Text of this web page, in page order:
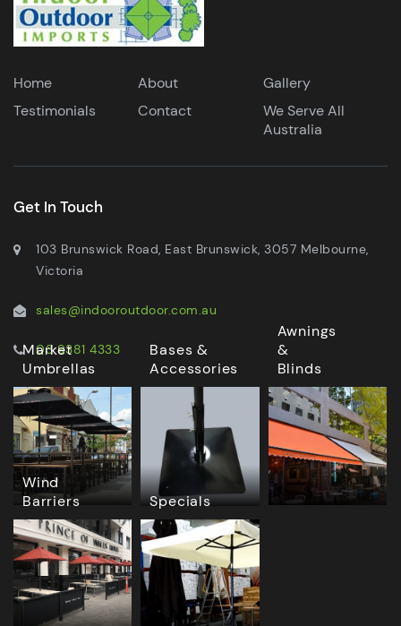
Home About
Gallery
Testimonials
Contact
We Serve All
Australia
Get In Touch
103 Brunswick Road, East Brunswick, 3057 Melbourne,
Victoria
sales@indooroutdoor.com.au
03 9381 4333
Market
Umbrellas
Bases &
Accessories
Awnings
&
Blinds
Wind
Barriers
Specials